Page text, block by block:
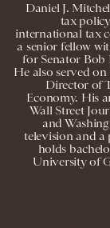
Daniel J.
tax
international tax
a senior fellow
for Senator Bob
He also served
Director of
Economy. His
Wall Street
and
television and a
holds
University of